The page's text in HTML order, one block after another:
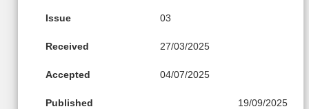
Issue 03
Received 27/03/2025
Accepted 04/07/2025
Published 19/09/2025